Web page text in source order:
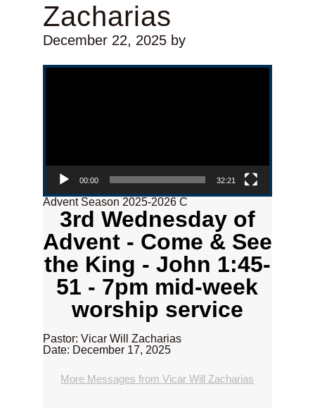
Zacharias
December 22, 2025by
Video Player
00:00 32:21
Advent Season 2025-2026 C
3rd Wednesday of
Advent - Come & See
the King - John 1:45-
51 - 7pm mid-week
worship service
Pastor: Vicar Will Zacharias
Date: December 17, 2025
More Messages from Vicar Will Zacharias